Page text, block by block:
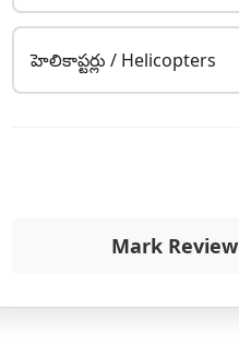
హెలికాప్టర్లు / Helicopters
Mark Review